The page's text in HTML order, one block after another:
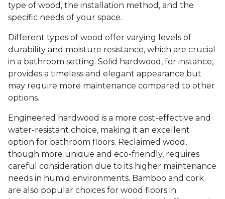
type of wood, the installation method, and the
specific needs of your space.
Different types of wood offer varying levels of
durability and moisture resistance, which are crucial
in a bathroom setting. Solid hardwood, for instance,
provides a timeless and elegant appearance but
may require more maintenance compared to other
options.
Engineered hardwood is a more cost-effective and
water-resistant choice, making it an excellent
option for bathroom floors. Reclaimed wood,
though more unique and eco-friendly, requires
careful consideration due to its higher maintenance
needs in humid environments. Bamboo and cork
are also popular choices for wood floors in